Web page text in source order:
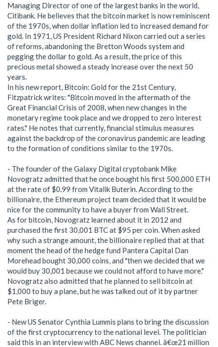
Managing Director of one of the largest banks in the world,
Citibank. He believes that the bitcoin market is now reminiscent
of the 1970s, when dollar inflation led to increased demand for
gold. In 1971, US President Richard Nixon carried out a series
of reforms, abandoning the Bretton Woods system and
pegging the dollar to gold. As a result, the price of this
precious metal showed a steady increase over the next 50
years.
In his new report, Bitcoin: Gold for the 21st Century,
Fitzpatrick writes: "Bitcoin moved in the aftermath of the
Great Financial Crisis of 2008, when new changes in the
monetary regime took place and we dropped to zero interest
rates." He notes that currently, financial stimulus measures
against the backdrop of the coronavirus pandemic are leading
to the formation of conditions similar to the 1970s.
- The founder of the Galaxy Digital cryptobank Mike
Novogratz admitted that he once bought his first 500,000 ETH
at the rate of $0.99 from Vitalik Buterin. According to the
billionaire, the Ethereum project team decided that it would be
nice for the community to have a buyer from Wall Street.
As for bitcoin, Novogratz learned about it in 2012 and
purchased the first 30,001 BTC at $95 per coin. When asked
why such a strange amount, the billionaire replied that at that
moment the head of the hedge fund Pantera Capital Dan
Morehead bought 30,000 coins, and "then we decided that we
would buy 30,001 because we could not afford to have more."
Novogratz also admitted that he planned to sell bitcoin at
$1,000 to buy a plane, but he was talked out of it by partner
Pete Briger.
- New US Senator Cynthia Lummis plans to bring the discussion
of the first cryptocurrency to the national level. The politician
said this in an interview with ABC News channel. â€œ21 million